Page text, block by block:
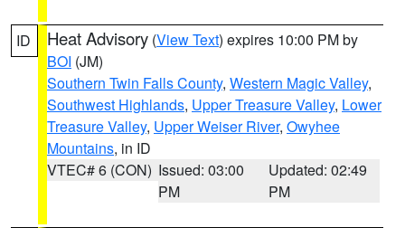
ID Heat Advisory (View Text) expires 10:00 PM by
BOI (JM)
Southern Twin Falls County, Western Magic Valley,
Southwest Highlands, Upper Treasure Valley, Lower
Treasure Valley, Upper Weiser River, Owyhee
Mountains, in ID
VTEC# 6 (CON) Issued: 03:00
PM
Updated: 02:49
PM